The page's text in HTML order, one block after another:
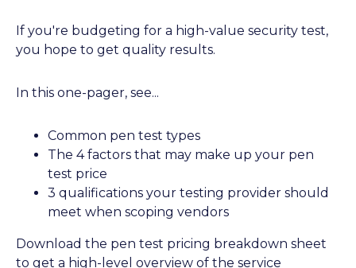
If you're budgeting for a high-value security test,
you hope to get quality results.
In this one-pager, see...
Common pen test types
The 4 factors that may make up your pen
test price
3 qualifications your testing provider should
meet when scoping vendors
Download the pen test pricing breakdown sheet
to get a high-level overview of the service